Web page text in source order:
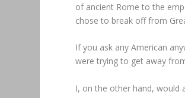
of ancient Rome to the
chose to break off from
If you ask any American
were trying to get away
I, on the other hand, would